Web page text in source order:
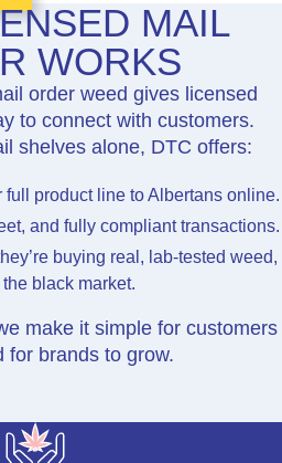
MAIL
WORKS
order weed gives licensed
to connect with customers.
shelves alone, DTC offers:
product line to Albertans online.
and fully compliant transactions.
buying real, lab-tested weed,
the black market.
make it simple for customers
for brands to grow.